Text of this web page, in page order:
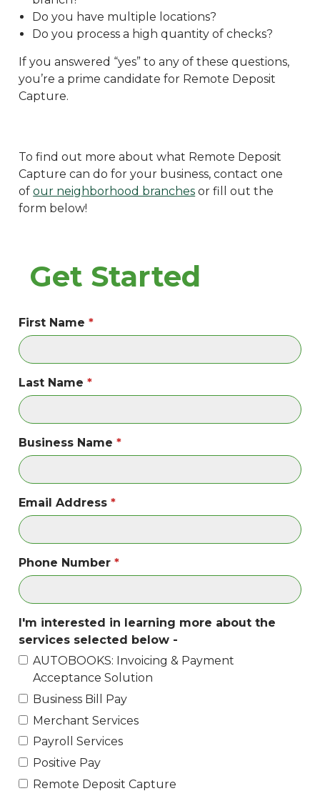
Do you have multiple locations?
Do you process a high quantity of checks?
If you answered “yes” to any of these questions,
you’re a prime candidate for Remote Deposit
Capture.
To find out more about what Remote Deposit
Capture can do for your business, contact one
ofour neighborhood branches or fill out the
form below!
Get Started
First Name
Last Name
Business Name
Email Address
Phone Number
I'm interested in learning more about the
services selected below -
AUTOBOOKS: Invoicing & Payment
Acceptance Solution
Business Bill Pay
Merchant Services
Payroll Services
Positive Pay
Remote Deposit Capture